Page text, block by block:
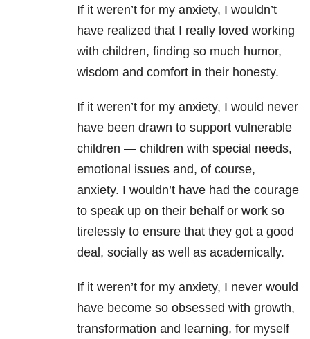
If it weren’t for my anxiety, I wouldn’t
have realized that I really loved working
with children, finding so much humor,
wisdom and comfort in their honesty.
If it weren’t for my anxiety, I would never
have been drawn to support vulnerable
children — children with special needs,
emotional issues and, of course,
anxiety. I wouldn’t have had the courage
to speak up on their behalf or work so
tirelessly to ensure that they got a good
deal, socially as well as academically.
If it weren’t for my anxiety, I never would
have become so obsessed with growth,
transformation and learning, for myself